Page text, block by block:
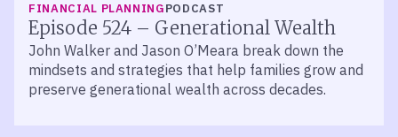
FINANCIAL PLANNINGPODCAST
Episode 524 – Generational Wealth
John Walker and Jason O’Meara break down the
mindsets and strategies that help families grow and
preserve generational wealth across decades.